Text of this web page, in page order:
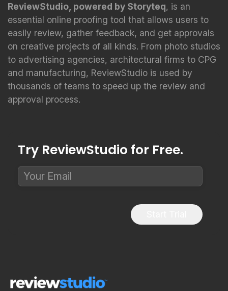
ReviewStudio, powered by Storyteq, is an
essential online proofing tool that allows users to
easily review, gather feedback, and get approvals
on creative projects of all kinds. From photo studios
to advertising agencies, architectural firms to CPG
and manufacturing, ReviewStudio is used by
thousands of teams to speed up the review and
approval process.
Try ReviewStudio for Free.